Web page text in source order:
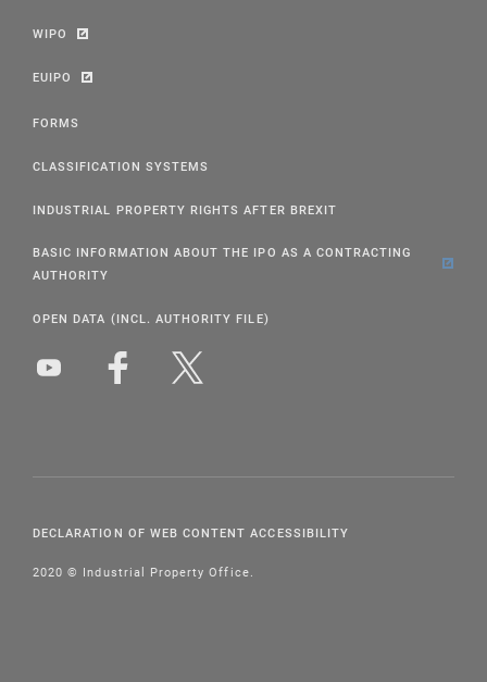
WIPO
EUIPO
FORMS
CLASSIFICATION SYSTEMS
INDUSTRIAL PROPERTY RIGHTS AFTER BREXIT
BASIC INFORMATION ABOUT THE IPO AS A CONTRACTING
AUTHORITY
OPEN DATA (INCL. AUTHORITY FILE)
DECLARATION OF WEB CONTENT ACCESSIBILITY
2020 © Industrial Property Office.